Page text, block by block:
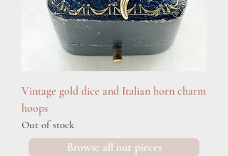
Vintage gold dice and Italian horn charm
hoops
Out of stock
Browse all our pieces